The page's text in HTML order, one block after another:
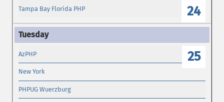
24
Tampa Bay Florida PHP
25
AzPHP
New York
PHPUG Wuerzburg